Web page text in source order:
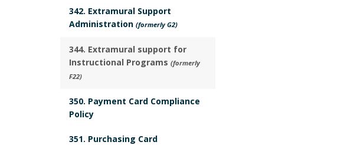
342. Extramural Support
Administration (formerly G2)
344. Extramural support for
Instructional Programs (formerly
F22)
350. Payment Card Compliance
Policy
351. Purchasing Card